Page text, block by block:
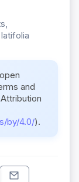
and
by/4.0/).